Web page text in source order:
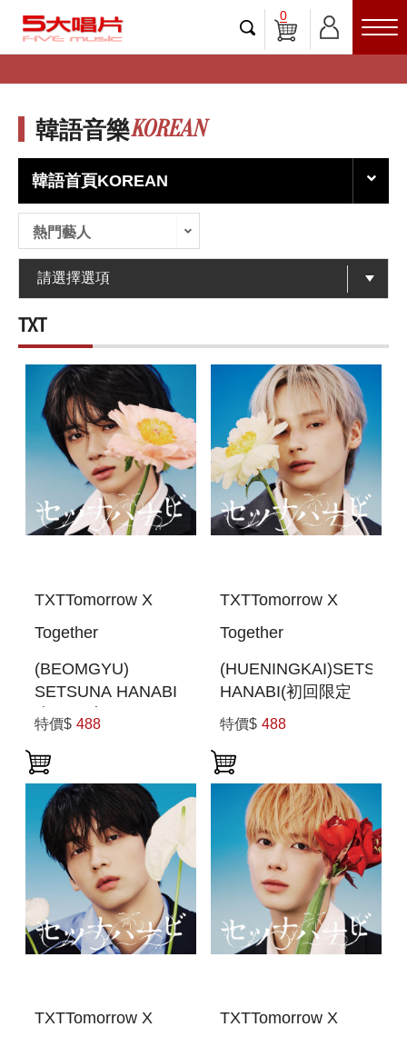
0
韓語音樂KOREAN
韓語首頁KOREAN
熱門藝人
TXT
TXTTomorrow X
Together
(BEOMGYU)
SETSUNA HANABI
(初回限定MEMBER
SOLO JACKET盤)
(日本進口一般通路
版)
特價$ 488
TXTTomorrow X
Together
HANABI(初回限定
MEMBER SOLO
JACKET盤 )(日本進
口一般通路版)
特價$ 488
TXTTomorrow X
TXTTomorrow X